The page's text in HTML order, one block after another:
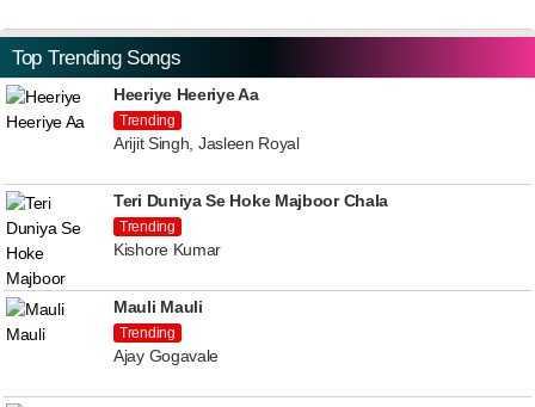
Top Trending Songs
Heeriye Heeriye Aa
Trending
Arijit Singh, Jasleen Royal
Teri Duniya Se Hoke Majboor Chala
Trending
Kishore Kumar
Mauli Mauli
Trending
Ajay Gogavale